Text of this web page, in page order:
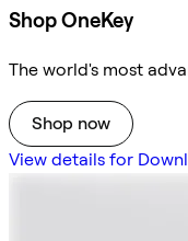
Shop OneKey
The world's most
Shop now
View details for